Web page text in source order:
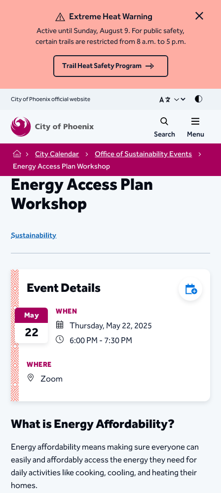
Close
Extreme Heat Warning
Active until Sunday, August 9. For public safety,
certain trails are restricted from 8 a.m. to 5 p.m.
Trail Heat Safety Program
City of Phoenix official website Mode
Search Menu
Home City Calendar
Office of Sustainability Events
Energy Access Plan Workshop
Energy Access Plan
Workshop
Sustainability
Event Details Add to
May
22
WHEN
Thursday, May 22, 2025
6:00 PM - 7:30 PM
WHERE
Zoom
What is Energy Affordability?
Energy affordability means making sure everyone can
easily and affordably access the energy they need for
daily activities like cooking, cooling, and heating their
homes.